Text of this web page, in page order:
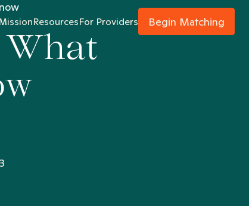
ResourcesFor Providers Begin Matching
What